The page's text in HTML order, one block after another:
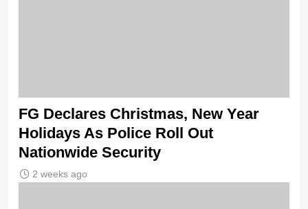
FG Declares Christmas, New Year
Holidays As Police Roll Out
Nationwide Security
2 weeks ago